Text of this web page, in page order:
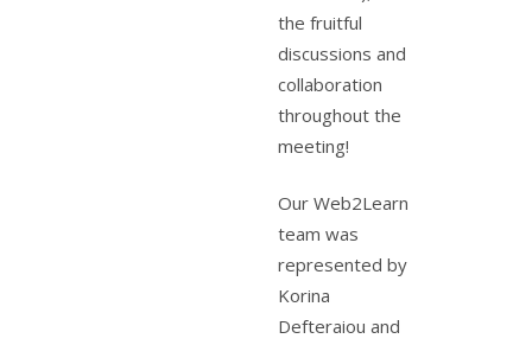
the fruitful
discussions and
collaboration
throughout the
meeting!
Our Web2Learn
team was
represented by
Korina
Defteraiou and